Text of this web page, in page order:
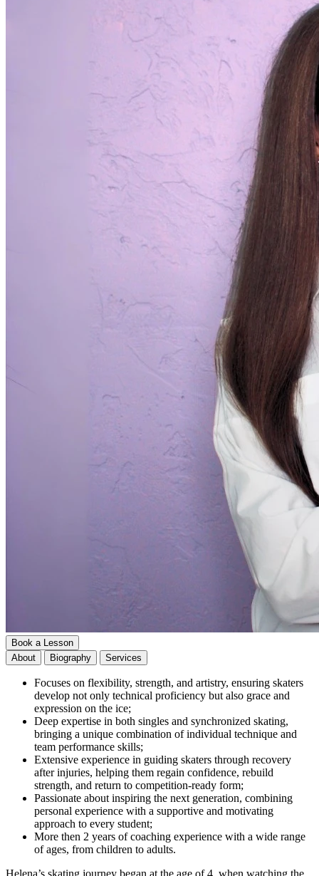
Book a Lesson
About
Biography Services
Focuses on flexibility, strength, and artistry, ensuring skaters
develop not only technical proficiency but also grace and
expression on the ice;
Deep expertise in both singles and synchronized skating,
bringing a unique combination of individual technique and
team performance skills;
Extensive experience in guiding skaters through recovery
after injuries, helping them regain confidence, rebuild
strength, and return to competition-ready form;
Passionate about inspiring the next generation, combining
personal experience with a supportive and motivating
approach to every student;
More then 2 years of coaching experience with a wide range
of ages, from children to adults.
Helena’s skating journey began at the age of 4, when watching the